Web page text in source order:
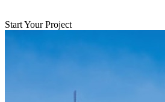
Start Your Project